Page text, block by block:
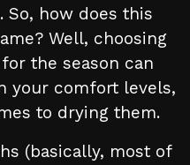
So, how does this
Well, choosing
the season can
your comfort levels,
to drying them.
(basically, most of